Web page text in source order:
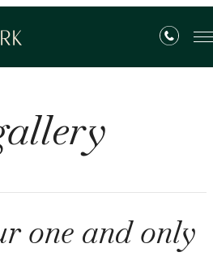
one and only